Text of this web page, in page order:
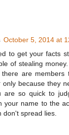
October 5, 2014 at
to get your facts
of stealing
are
only because they
are so quick to
your name to the
don't spread lies.